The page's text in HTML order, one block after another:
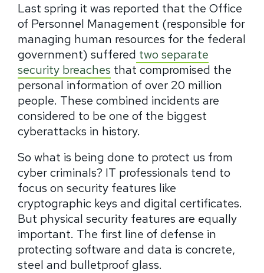
Last spring it was reported that the Office
of Personnel Management (responsible for
managing human resources for the federal
government) suffered two separate
security breaches that compromised the
personal information of over 20 million
people. These combined incidents are
considered to be one of the biggest
cyberattacks in history.
So what is being done to protect us from
cyber criminals? IT professionals tend to
focus on security features like
cryptographic keys and digital certificates.
But physical security features are equally
important. The first line of defense in
protecting software and data is concrete,
steel and bulletproof glass.